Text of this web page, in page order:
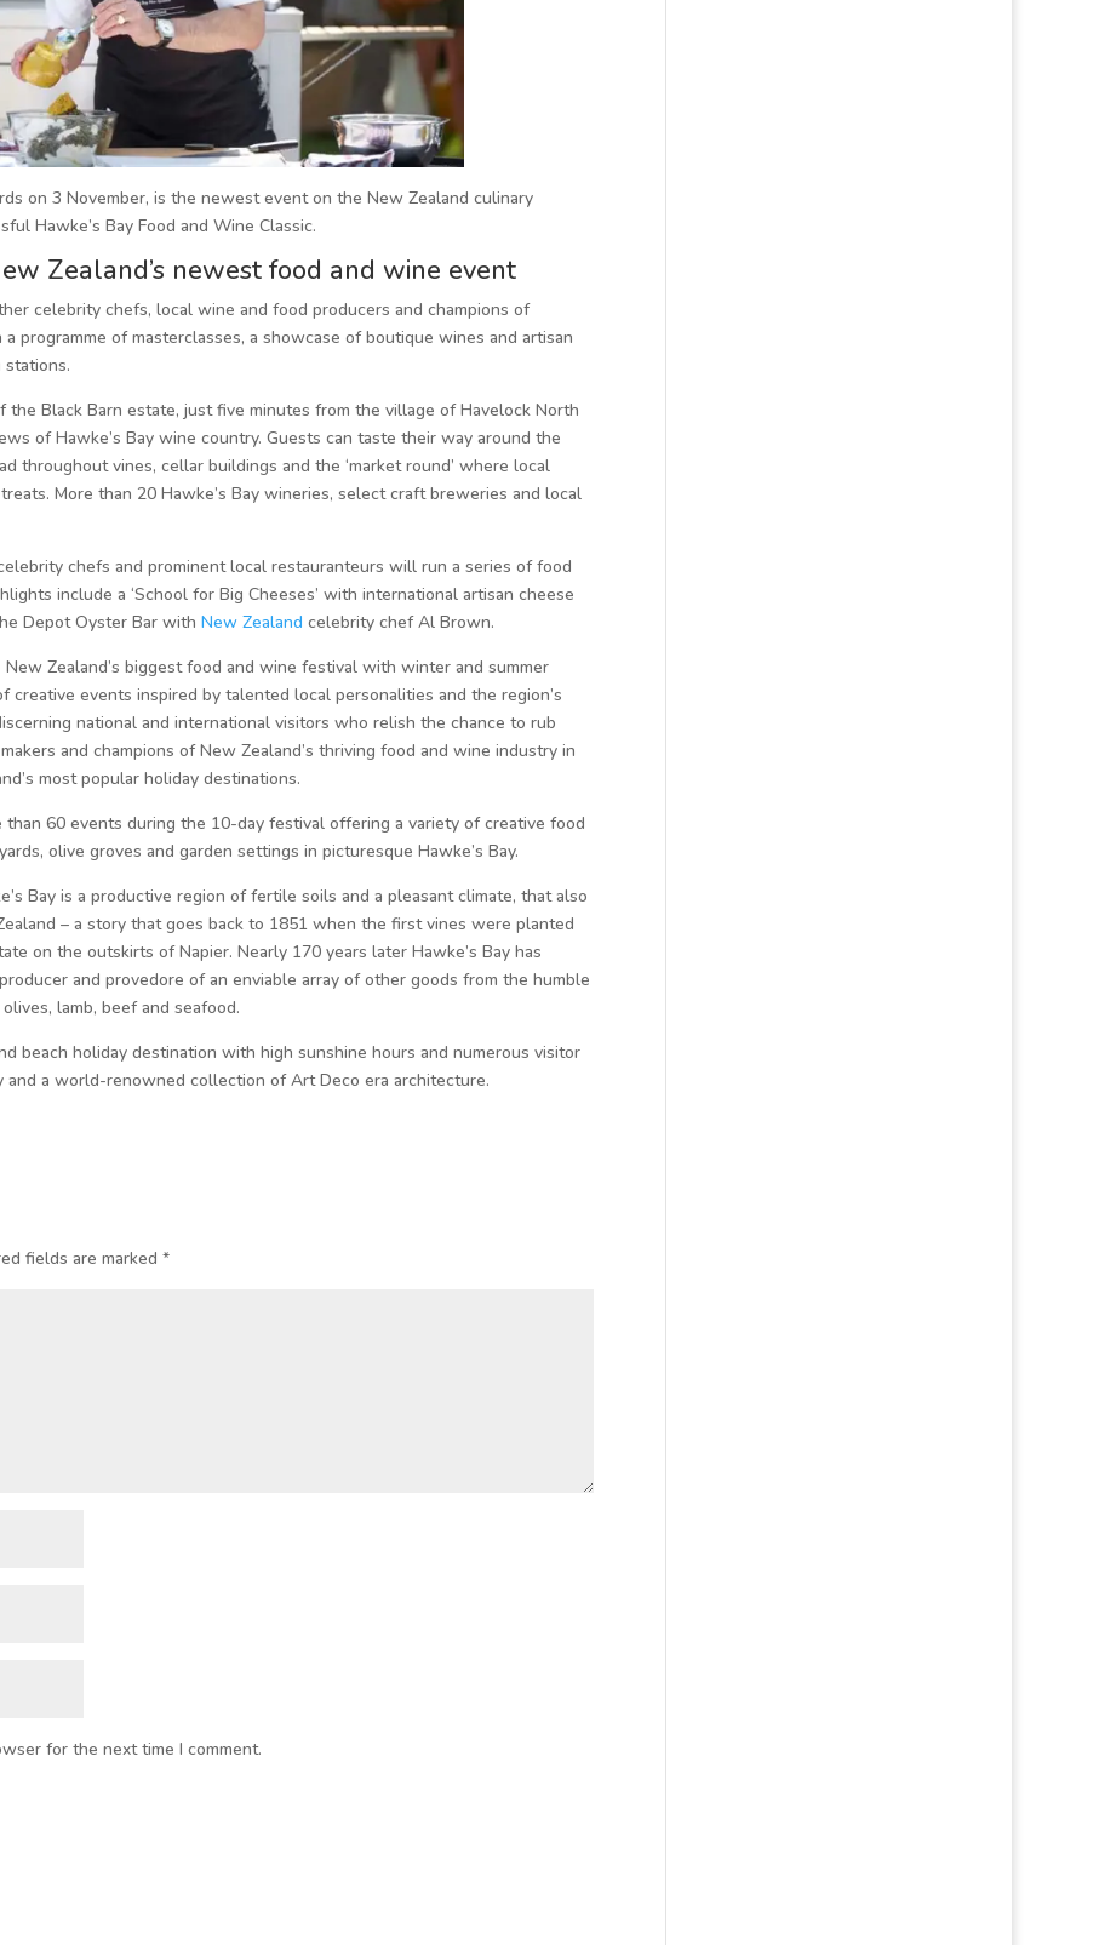
on 3 November, is the newest event on the New Zealand culinary
Hawke’s Bay Food and Wine Classic.
Zealand’s newest food and wine event
celebrity chefs, local wine and food producers and champions of
programme of masterclasses, a showcase of boutique wines and artisan
stations.
Black Barn estate, just five minutes from the village of Havelock North
of Hawke’s Bay wine country. Guests can taste their way around the
throughout vines, cellar buildings and the ‘market round’ where local
More than 20 Hawke’s Bay wineries, select craft breweries and local
chefs and prominent local restauranteurs will run a series of food
include a ‘School for Big Cheeses’ with international artisan cheese
Depot Oyster Bar with New Zealand celebrity chef Al Brown.
Zealand’s biggest food and wine festival with winter and summer
events inspired by talented local personalities and the region’s
national and international visitors who relish the chance to rub
and champions of New Zealand’s thriving food and wine industry in
most popular holiday destinations.
than 60 events during the 10-day festival offering a variety of creative food
olive groves and garden settings in picturesque Hawke’s Bay.
Bay is a productive region of fertile soils and a pleasant climate, that also
– a story that goes back to 1851 when the first vines were planted
on the outskirts of Napier. Nearly 170 years later Hawke’s Bay has
and provedore of an enviable array of other goods from the humble
lamb, beef and seafood.
beach holiday destination with high sunshine hours and numerous visitor
a world-renowned collection of Art Deco era architecture.
fields are marked *
for the next time I comment.